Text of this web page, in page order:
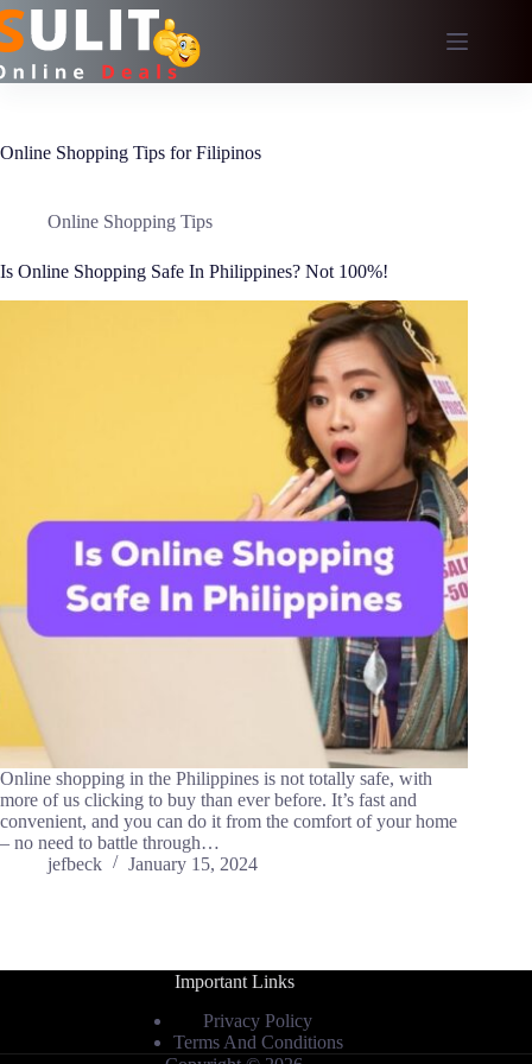
Skip
to
content
Online Shopping Tips for Filipinos
Online Shopping Tips
Is Online Shopping Safe In Philippines? Not 100%!
Online shopping in the Philippines is not totally safe, with
more of us clicking to buy than ever before. It’s fast and
convenient, and you can do it from the comfort of your home
– no need to battle through…
jefbeck
January 15, 2024
Important Links
Privacy Policy
Terms And Conditions